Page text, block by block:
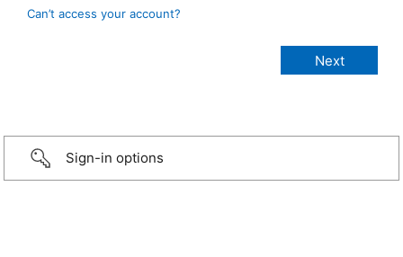
Can’t access your account?
Sign-in options